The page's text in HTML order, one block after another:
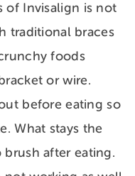
of Invisalign is not
traditional braces
foods
or wire.
before eating so
What stays the
after eating.